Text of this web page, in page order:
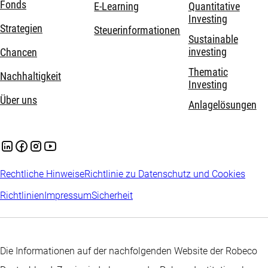
Fonds
Strategien
Chancen
Nachhaltigkeit
Über uns
E-Learning
Steuerinformationen
Quantitative
Investing
Sustainable
investing
Thematic
Investing
Anlagelösungen
Rechtliche HinweiseRichtlinie zu Datenschutz und Cookies
Richtlinien ImpressumSicherheit
Die Informationen auf der nachfolgenden Website der Robeco